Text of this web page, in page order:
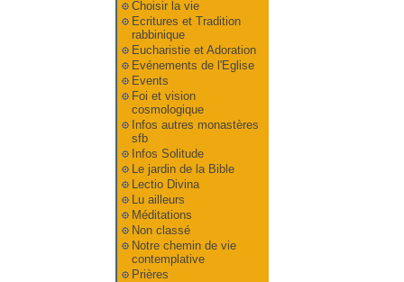
Choisir la vie
Ecritures et Tradition
rabbinique
Eucharistie et Adoration
Evénements de l'Eglise
Events
Foi et vision
cosmologique
Infos autres monastères
sfb
Infos Solitude
Le jardin de la Bible
Lectio Divina
Lu ailleurs
Méditations
Non classé
Notre chemin de vie
contemplative
Prières